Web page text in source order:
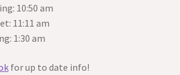
10:50 am
11:11 am
1:30 am
for up to date info!